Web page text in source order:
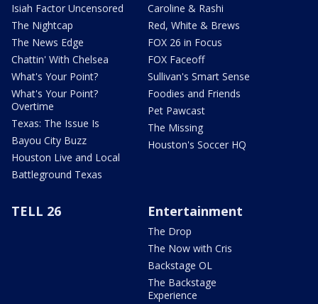
Isiah Factor Uncensored
The Nightcap
The News Edge
Chattin' With Chelsea
What's Your Point?
What's Your Point?
Overtime
Texas: The Issue Is
Bayou City Buzz
Houston Live and Local
Battleground Texas
Caroline & Rashi
Red, White & Brews
FOX 26 in Focus
FOX Faceoff
Sullivan's Smart Sense
Foodies and Friends
Pet Pawcast
The Missing
Houston's Soccer HQ
TELL 26 Entertainment
The Drop
The Now with Cris
Backstage OL
The Backstage
Experience